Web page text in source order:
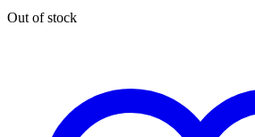
Out of stock